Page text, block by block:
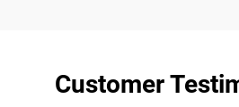
Customer